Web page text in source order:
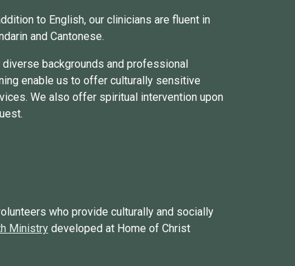
to English, ourclinicians are fluent in
and Cantonese.
diverse backgrounds and professional
enable us to offer culturally sensitive
We also offer spiritual intervention upon
who provide culturally and socially
Ministrydeveloped at Home of Christ